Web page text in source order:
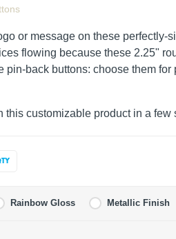
or message on these perfectly-
flowing because these 2.25"
back buttons: choose them
this customizable product in a few
Rainbow Gloss Metallic Finish